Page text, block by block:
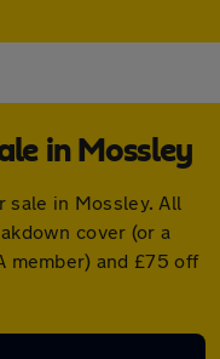
in Mossley
sale in Mossley. All
cover (or a
member) and £75 off